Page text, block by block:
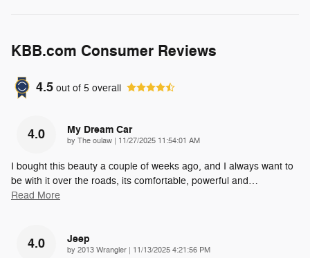
KBB.com Consumer Reviews
4.5 out of 5 overall
4.0 My Dream Car
by The oulaw | on
11/27/2025 11:54:01 AM
I bought this beauty a couple of weeks ago, and I always want to
be with it over the roads, its comfortable, powerful and…
Read More
4.0 Jeep
by 2013 Wrangler | on
11/13/2025 4:21:56 PM